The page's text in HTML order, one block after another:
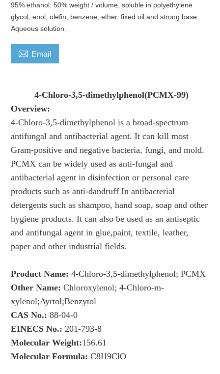
95% ethanol: 50% weight / volume; soluble in polyethylene
glycol, enol, olefin, benzene, ether, fixed oil and strong base
Aqueous solution.
 Email
4-Chloro-3,5-dimethylphenol(PCMX-99)
Overview:
4-Chloro-3,5-dimethylphenol is a broad-spectrum
antifungal and antibacterial agent. It can kill most
Gram-positive and negative bacteria, fungi, and mold.
PCMX can be widely used as anti-fungal and
antibacterial agent in disinfection or personal care
products such as anti-dandruff In antibacterial
detergents such as shampoo, hand soap, soap and other
hygiene products. It can also be used as an antiseptic
and antifungal agent in glue,paint, textile, leather,
paper and other industrial fields.
Product Name: 4-Chloro-3,5-dimethylphenol; PCMX
Other Name: Chloroxylenol; 4-Chloro-m-
xylenol;Ayrtol;Benzytol
CAS No.: 88-04-0
EINECS No.: 201-793-8
Molecular Weight:156.61
Molecular Formula: C8H9ClO